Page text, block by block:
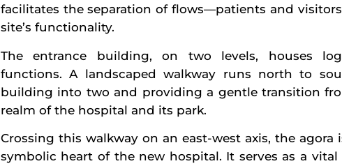
facilitates the separation of flows—patients and
site’s functionality.
The entrance building, on two levels, houses
functions. A landscaped walkway runs north to
building into two and providing a gentle transition
realm of the hospital and its park.
Crossing this walkway on an east-west axis, the
symbolic heart of the new hospital. It serves as a